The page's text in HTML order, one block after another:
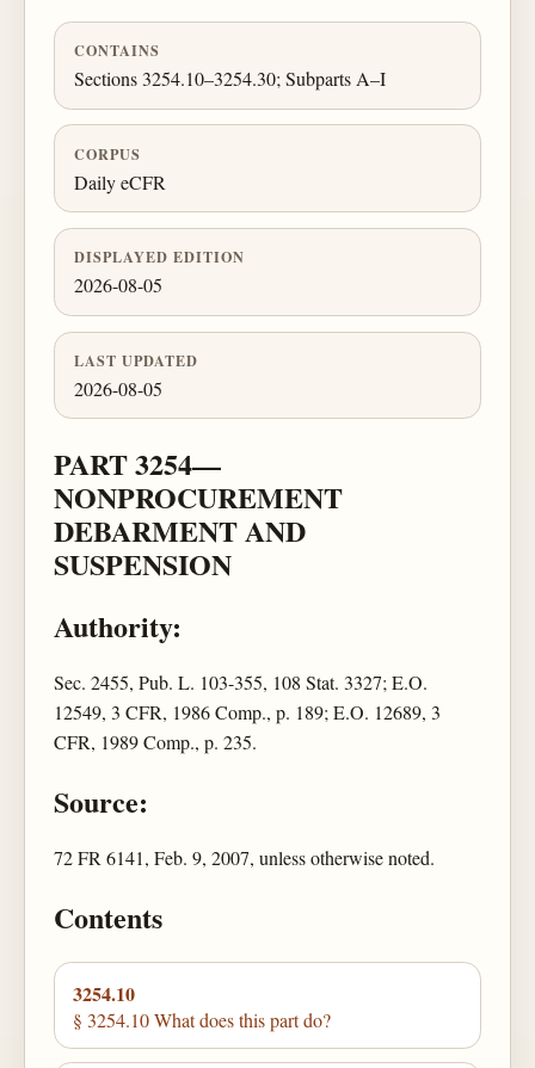
CONTAINS
Sections 3254.10–3254.30; Subparts A–I
CORPUS
Daily eCFR
DISPLAYED EDITION
2026-08-05
LAST UPDATED
2026-08-05
PART 3254—
NONPROCUREMENT
DEBARMENT AND
SUSPENSION
Authority:
Sec. 2455, Pub. L. 103-355, 108 Stat. 3327; E.O.
12549, 3 CFR, 1986 Comp., p. 189; E.O. 12689, 3
CFR, 1989 Comp., p. 235.
Source:
72 FR 6141, Feb. 9, 2007, unless otherwise noted.
Contents
3254.10
§ 3254.10 What does this part do?